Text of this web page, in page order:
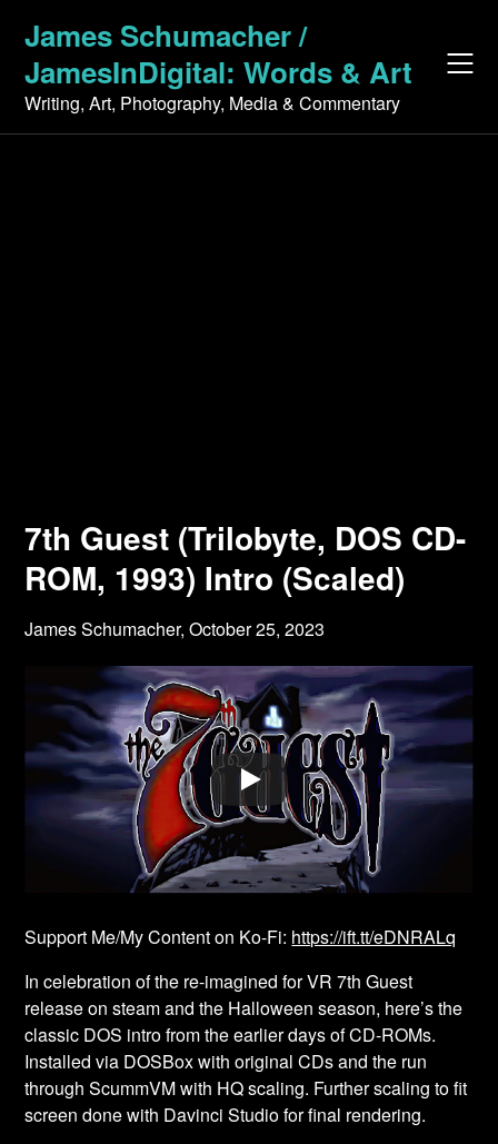
content
James Schumacher /
JamesInDigital: Words & Art
Writing, Art, Photography, Media & Commentary
7th Guest (Trilobyte, DOS CD-
ROM, 1993) Intro (Scaled)
James Schumacher,October 25, 2023
Support Me/My Content on Ko-Fi: https://ift.tt/eDNRALq
In celebration of the re-imagined for VR 7th Guest
release on steam and the Halloween season, here’s the
classic DOS intro from the earlier days of CD-ROMs.
Installed via DOSBox with original CDs and the run
through ScummVM with HQ scaling. Further scaling to fit
screen done with Davinci Studio for final rendering.